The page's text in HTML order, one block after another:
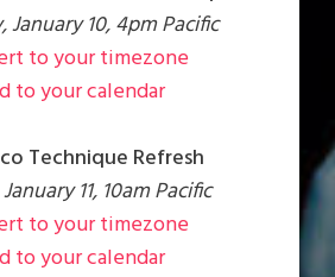
January 10, 4pm Pacific
to your timezone
to your calendar
Technique Refresh
11, 10am Pacific
to your timezone
to your calendar